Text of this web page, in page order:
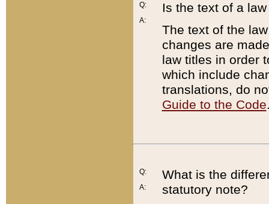
Q:
A:
Is the text of a
The text of the
changes are
law titles in order
which include
translations, do
Guide to the Code
Q:
A:
What is the
statutory note?